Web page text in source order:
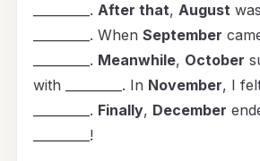
_________. After that, August
_________. When September
_________. Meanwhile, October
with _________. In November, I
_________. Finally, December
_________!